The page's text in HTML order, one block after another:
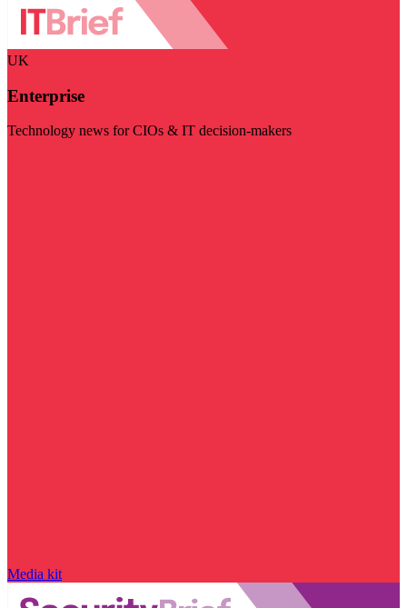
UK
Enterprise
Technology news for CIOs & IT decision-makers
Media kit